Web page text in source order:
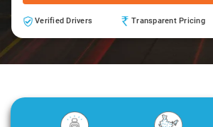
Verified Drivers Transparent Pricing